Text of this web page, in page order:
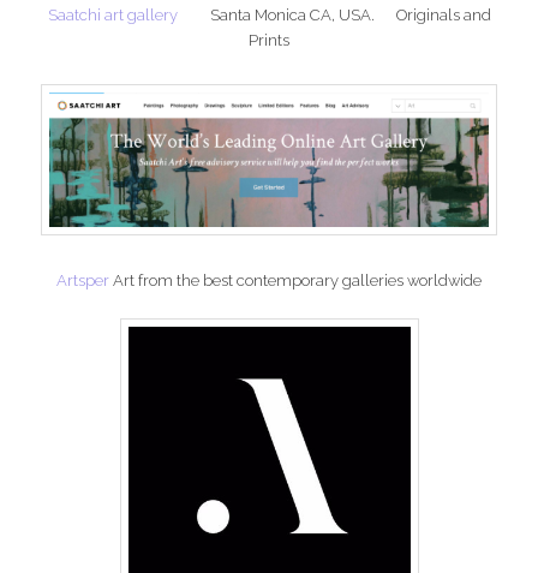
Saatchi art gallery
Santa Monica CA, USA. Originals and
Prints
Artsper Art from the best contemporary galleries worldwide